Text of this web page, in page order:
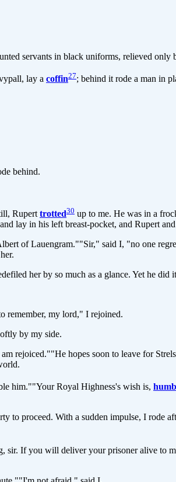
servants in black uniforms, relieved only
lay a coffin27; behind it rode a man in
behind.
Rupert trotted30 up to me. He was in a
lay in his left breast-pocket, and Rupert
of Lauengram.""Sir," said I, "no one
her by so much as a glance. Yet he did
my lord," I rejoined.
by my side.
hopes soon to leave for
him.""Your Royal Highness's wish is,
proceed. With a sudden impulse, I rode
If you will deliver your prisoner alive to